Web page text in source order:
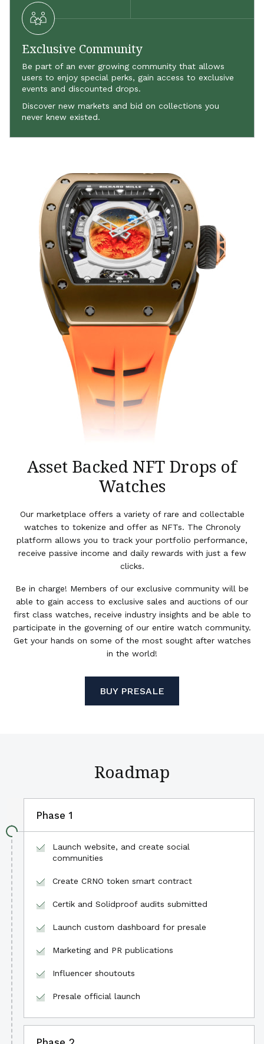
Exclusive Community
Be part of an ever growing community that allows
users to enjoy special perks, gain access to exclusive
events and discounted drops.
Discover new markets and bid on collections you
never knew existed.
Asset Backed NFT Drops of
Watches
Our marketplace offers a variety of rare and collectable
watches to tokenize and offer as NFTs. The Chronoly
platform allows you to track your portfolio performance,
receive passive income and daily rewards with just a few
clicks.
Be in charge! Members of our exclusive community will be
able to gain access to exclusive sales and auctions of our
first class watches, receive industry insights and be able to
participate in the governing of our entire watch community.
Get your hands on some of the most sought after watches
in the world!
BUY PRESALE
Roadmap
Phase 1
Launch website, and create social
communities
Create CRNO token smart contract
Certik and Solidproof audits submitted
Launch custom dashboard for presale
Marketing and PR publications
Influencer shoutouts
Presale official launch